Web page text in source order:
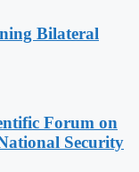
Bilateral
Forum on
Security